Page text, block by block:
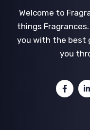
Welcome to
things
you with the best
you